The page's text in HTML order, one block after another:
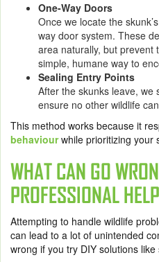
One-Way Doors
Once we locate the
way door system. These
area naturally, but prevent
simple, humane way to
Sealing Entry Points
After the skunks leave, we
ensure no other wildlife
This method works because it
behaviourwhile prioritizing your
WHAT CAN GO
PROFESSIONAL
Attempting to handle wildlife
can lead to a lot of unintended
wrong if you try DIY solutions like